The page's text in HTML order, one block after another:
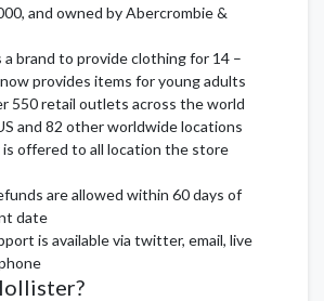
and owned by Abercrombie &
brand to provide clothing for 14 –
provides items for young adults
550 retail outlets across the world
and 82 other worldwide locations
is offered to all location the store
are allowed within 60 days of
date
is available via twitter, email, live